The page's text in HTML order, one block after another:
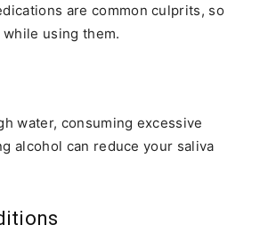
are common culprits, so
using them.
water, consuming excessive
alcohol can reduce your saliva